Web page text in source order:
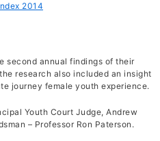
2014
second annual findings of their
research also included an insight
journey female youth experience.
Youth Court Judge, Andrew
– Professor Ron Paterson.